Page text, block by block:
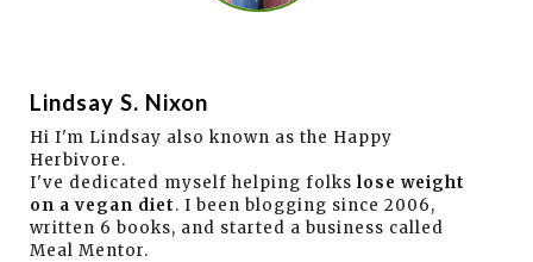
Lindsay S. Nixon
Hi I'm Lindsay also known as the Happy
Herbivore.
I've dedicated myself helping folks lose weight
on a vegan diet. I been blogging since 2006,
written 6 books, and started a business called
Meal Mentor.